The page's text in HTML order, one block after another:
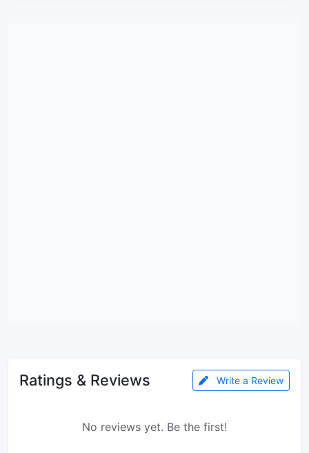
Ratings & Reviews Write a Review
No reviews yet. Be the first!